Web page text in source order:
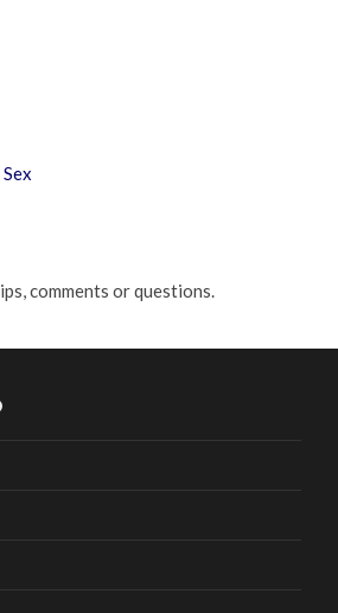
comments or questions.